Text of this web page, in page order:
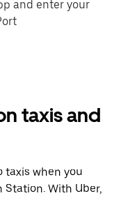
and enter your
taxis and
taxis when you
With Uber,